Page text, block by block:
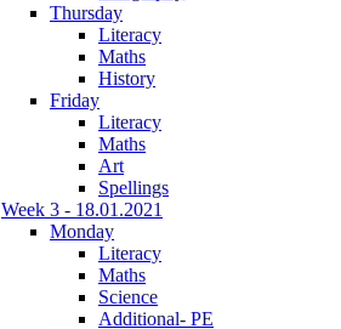
Thursday
Literacy
Maths
History
Friday
Literacy
Maths
Art
Spellings
Week 3 - 18.01.2021
Monday
Literacy
Maths
Science
Additional- PE